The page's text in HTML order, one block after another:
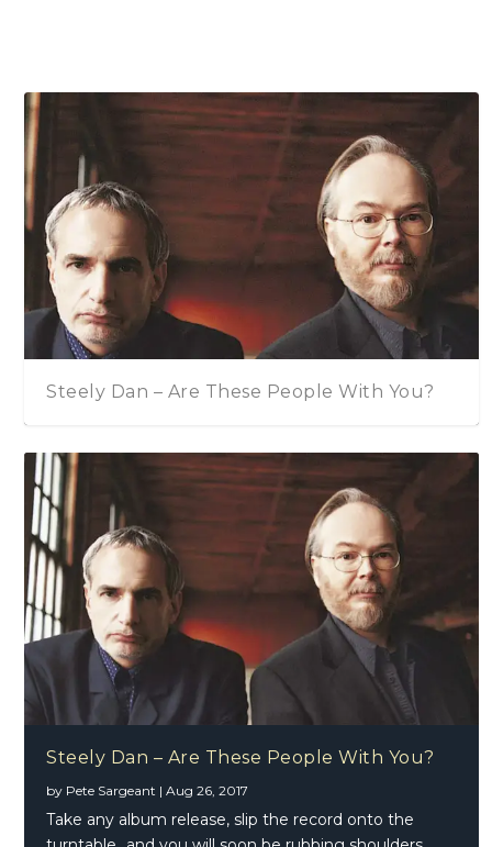
Steely Dan – Are These People With You?
Steely Dan – Are These People With You?
by Pete Sargeant |Aug 26, 2017
Take any album release, slip the record onto the